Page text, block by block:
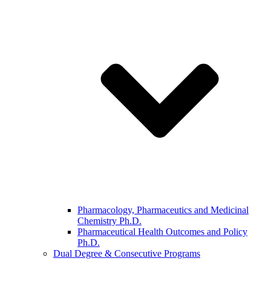
Pharmacology, Pharmaceutics and Medicinal
Chemistry Ph.D.
Pharmaceutical Health Outcomes and Policy
Ph.D.
Dual Degree & Consecutive Programs